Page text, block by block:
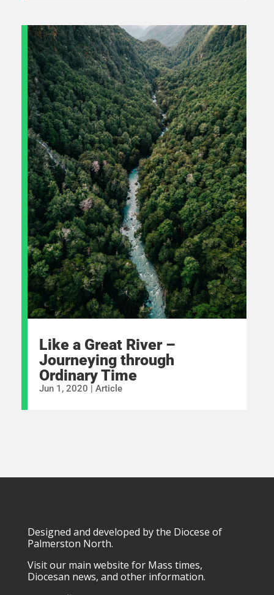
Like a Great River –
Journeying through
Ordinary Time
Jun 1, 2020 Article
Designed and developed by the Diocese of
Palmerston North.
Visit our main website for Mass times,
Diocesan news, and other information.